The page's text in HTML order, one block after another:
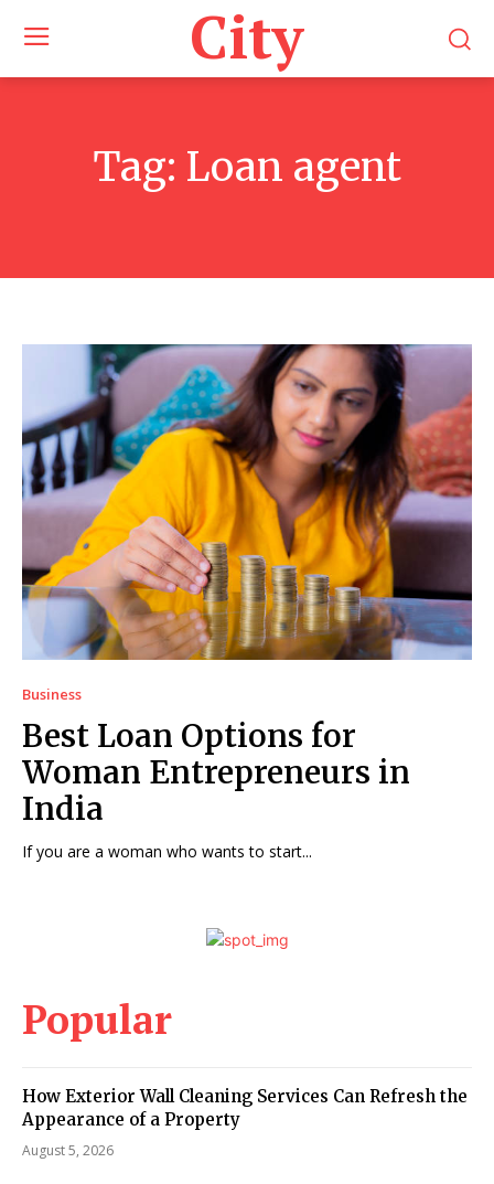
City
Tag: Loan agent
Business
Best Loan Options for
Woman Entrepreneurs in
India
If you are a woman who wants to start...
Popular
How Exterior Wall Cleaning Services Can Refresh the
Appearance of a Property
August 5, 2026